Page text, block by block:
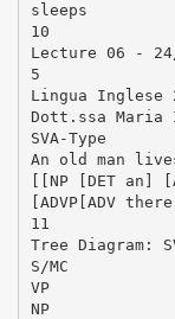
sleeps
10
Lecture 06 -
5
Lingua Inglese
Dott.ssa Maria
SVA-Type
An old man
[[NP [DET an]
[ADVP[ADV
11
Tree Diagram:
S/MC
VP
NP